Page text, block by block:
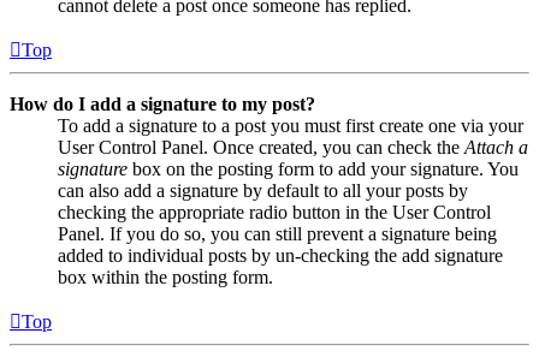
cannot delete a post once someone has replied.
Top
How do I add a signature to my post?
To add a signature to a post you must first create one via your
User Control Panel. Once created, you can check the Attach a
signature box on the posting form to add your signature. You
can also add a signature by default to all your posts by
checking the appropriate radio button in the User Control
Panel. If you do so, you can still prevent a signature being
added to individual posts by un-checking the add signature
box within the posting form.
Top